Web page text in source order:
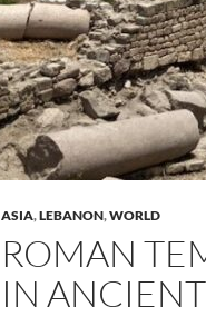
ASIA,LEBANON,WORLD
ROMAN
IN